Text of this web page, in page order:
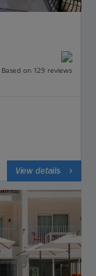
Based on 129 reviews
View details